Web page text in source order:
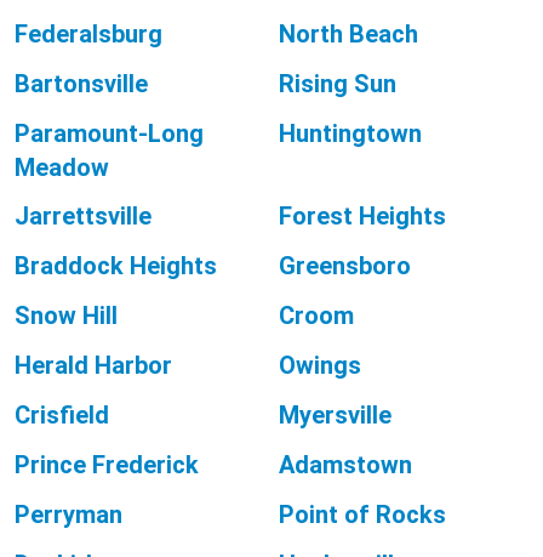
Federalsburg
North Beach
Bartonsville
Rising Sun
Paramount-Long
Meadow
Huntingtown
Jarrettsville
Forest Heights
Braddock Heights
Greensboro
Snow Hill
Croom
Herald Harbor
Owings
Crisfield
Myersville
Prince Frederick
Adamstown
Perryman
Point of Rocks